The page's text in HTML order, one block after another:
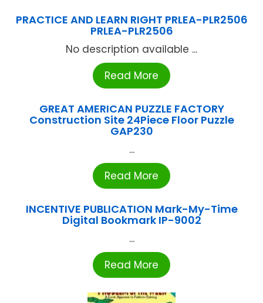
PRACTICE AND LEARN RIGHT PRLEA-PLR2506
PRLEA-PLR2506
No description available ...
Read More
GREAT AMERICAN PUZZLE FACTORY
Construction Site 24Piece Floor Puzzle
GAP230
...
Read More
INCENTIVE PUBLICATION Mark-My-Time
Digital Bookmark IP-9002
...
Read More